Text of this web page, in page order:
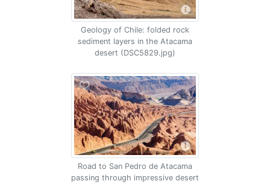
Geology of Chile: folded rock
sediment layers in the Atacama
desert (DSC5829.jpg)
Road to San Pedro de Atacama
passing through impressive desert